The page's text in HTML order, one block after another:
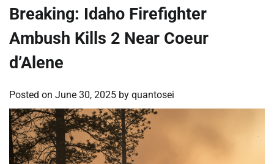
Breaking: Idaho Firefighter
Ambush Kills 2 Near Coeur
d’Alene
Posted on June 30, 2025 by quantosei